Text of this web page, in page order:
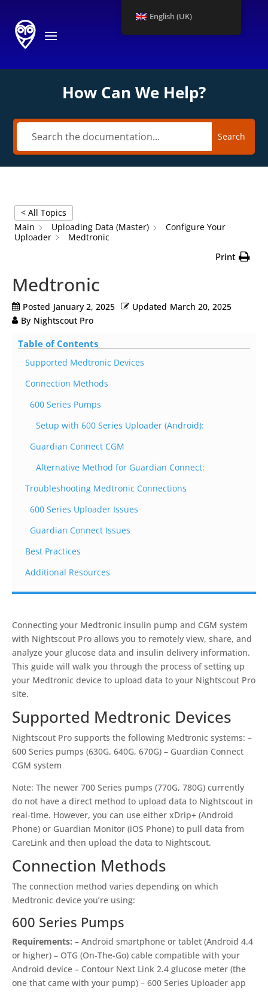
How Can We Help?
Search
< All Topics
Main
Uploading Data (Master)
Configure Your
Uploader
Medtronic
Print
Medtronic
Posted January 2, 2025 Updated March 20, 2025
By Nightscout Pro
Table of Contents
Supported Medtronic Devices
Connection Methods
600 Series Pumps
Setup with 600 Series Uploader (Android):
Guardian Connect CGM
Alternative Method for Guardian Connect:
Troubleshooting Medtronic Connections
600 Series Uploader Issues
Guardian Connect Issues
Best Practices
Additional Resources
Connecting your Medtronic insulin pump and CGM system
with Nightscout Pro allows you to remotely view, share, and
analyze your glucose data and insulin delivery information.
This guide will walk you through the process of setting up
your Medtronic device to upload data to your Nightscout Pro
site.
Supported Medtronic Devices
Nightscout Pro supports the following Medtronic systems: –
600 Series pumps (630G, 640G, 670G) – Guardian Connect
CGM system
Note: The newer 700 Series pumps (770G, 780G) currently
do not have a direct method to upload data to Nightscout in
real-time. However, you can use either xDrip+ (Android
Phone) or Guardian Monitor (iOS Phone) to pull data from
CareLink and then upload the data to Nightscout.
Connection Methods
The connection method varies depending on which
Medtronic device you’re using:
600 Series Pumps
Requirements: – Android smartphone or tablet (Android 4.4
or higher) – OTG (On-The-Go) cable compatible with your
Android device – Contour Next Link 2.4 glucose meter (the
one that came with your pump) – 600 Series Uploader app
English (UK)